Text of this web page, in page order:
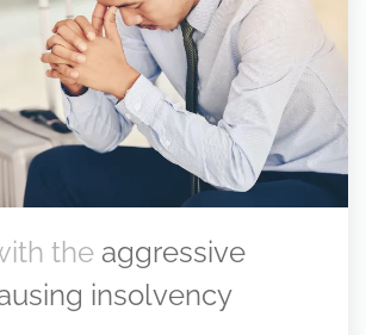
the aggressive
insolvency